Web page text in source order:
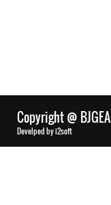
Copyright @ BJGEA
Develped by i2soft